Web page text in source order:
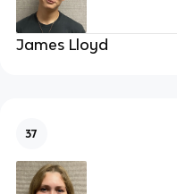
James Lloyd
37